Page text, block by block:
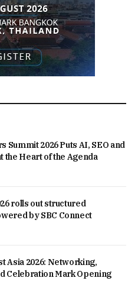
Summit 2026 Puts AI, SEO and
the Heart of the Agenda
rolls out structured
by SBC Connect
Asia 2026: Networking,
Celebration Mark Opening